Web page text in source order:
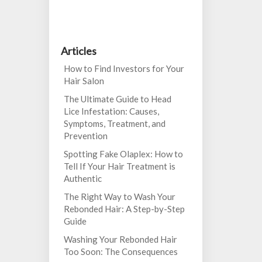
Articles
How to Find Investors for Your
Hair Salon
The Ultimate Guide to Head
Lice Infestation: Causes,
Symptoms, Treatment, and
Prevention
Spotting Fake Olaplex: How to
Tell If Your Hair Treatment is
Authentic
The Right Way to Wash Your
Rebonded Hair: A Step-by-Step
Guide
Washing Your Rebonded Hair
Too Soon: The Consequences